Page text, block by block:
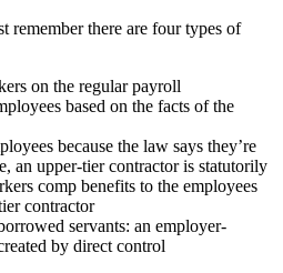
remember there are four types of
on the regular payroll
based on the facts of the
because the law says they’re
an upper-tier contractor is statutorily
comp benefits to the employees
contractor
servants: an employer-
by direct control